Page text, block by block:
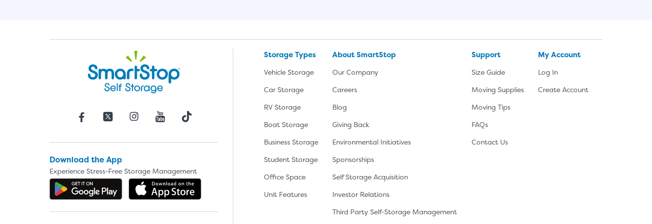
Download the App
Experience Stress-Free Storage Management
Get the app on Google PlayDownload the app from the Apple App Store
Storage Types
Vehicle Storage
Car Storage
RV Storage
Boat Storage
Business Storage
Student Storage
Office Space
Unit Features
About SmartStop
Our Company
Careers
Blog
Giving Back
Environmental Initiatives
Sponsorships
Self Storage Acquisition
Investor Relations
Third Party Self-Storage Management
Support
Size Guide
Moving Supplies
Moving Tips
FAQs
Contact Us
My Account
Log In
Create Account